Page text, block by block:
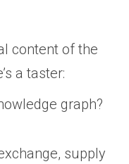
content of the
a taster:
graph?
supply